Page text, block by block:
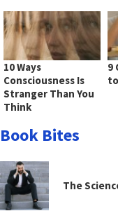
10 Ways
Consciousness Is
Stranger Than You
Think
9
Book Bites
The